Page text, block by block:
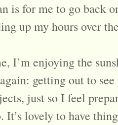
is for me to go back
up my hours over
I’m enjoying the
getting out to
just so I feel
lovely to have